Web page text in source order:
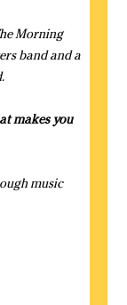
Morning
band and a
makes you
music